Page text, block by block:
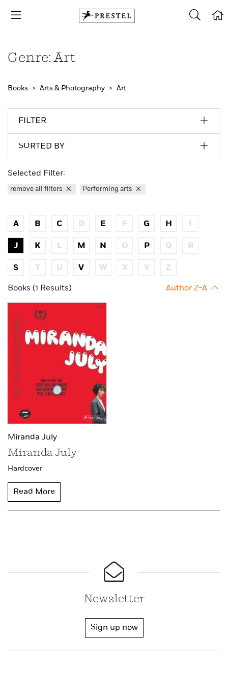
Genre: Art
Books Arts & Photography Art
FILTER
SORTED BY
Selected Filter:
remove all filters Performing arts
A B C D E F G H
J K L M N O P Q R
S T U V W X Y Z
Books (1 Results) Author Z-A
Miranda July
Miranda July
Hardcover
Read More
Newsletter
Sign up now